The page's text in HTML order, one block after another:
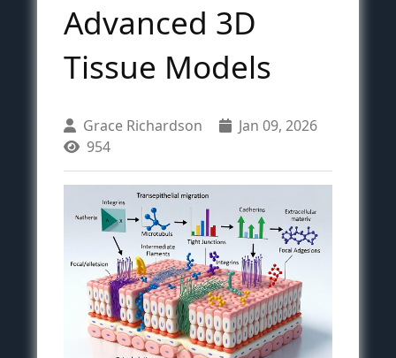
Advanced 3D
Tissue Models
Grace Richardson
Jan 09, 2026
954